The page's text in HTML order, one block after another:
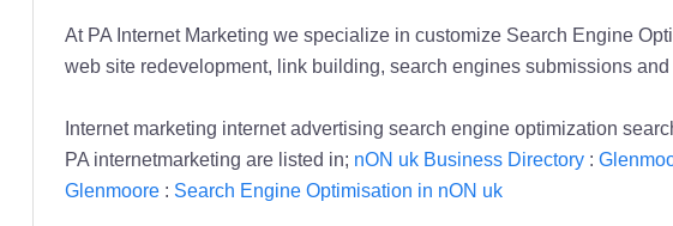
At PA Internet Marketing we specialize in customize Search Engine
web site redevelopment, link building, search engines submissions
Internet marketing internet advertising search engine optimization
PA internetmarketing are listed in; nON uk Business Directory:
Glenmoore: Search Engine Optimisation in nON uk